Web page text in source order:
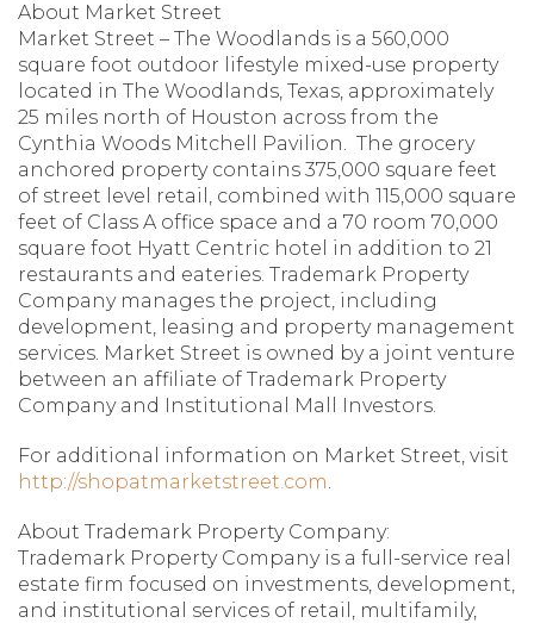
About Market Street
Market Street – The Woodlands is a 560,000
square foot outdoor lifestyle mixed-use property
located in The Woodlands, Texas, approximately
25 miles north of Houston across from the
Cynthia Woods Mitchell Pavilion. The grocery
anchored property contains 375,000 square feet
of street level retail, combined with 115,000 square
feet of Class A office space and a 70 room 70,000
square foot Hyatt Centric hotel in addition to 21
restaurants and eateries. Trademark Property
Company manages the project, including
development, leasing and property management
services. Market Street is owned by a joint venture
between an affiliate of Trademark Property
Company and Institutional Mall Investors.
For additional information on Market Street, visit
http://shopatmarketstreet.com.
About Trademark Property Company:
Trademark Property Company is a full-service real
estate firm focused on investments, development,
and institutional services of retail, multifamily,